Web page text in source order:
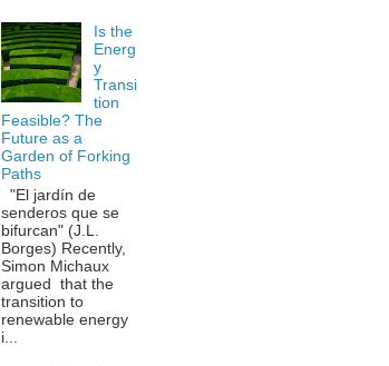
Is the
Energ
y
Transi
tion
Feasible? The
Future as a
Garden of Forking
Paths
"El jardín de
senderos que se
bifurcan" (J.L.
Borges) Recently,
Simon Michaux
argued that the
transition to
renewable energy
i...